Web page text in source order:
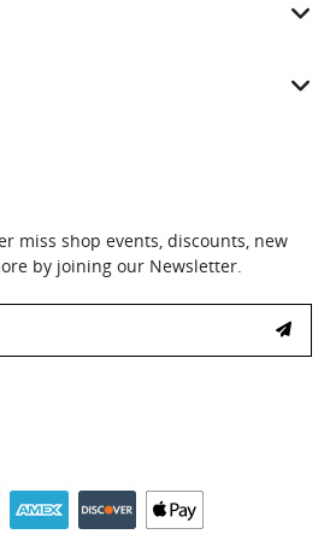
miss shop events, discounts, new
by joining our Newsletter.